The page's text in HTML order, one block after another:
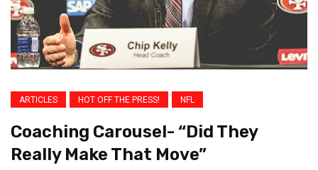
ARTICLES HOT OFF THE PRESS! NFL
Coaching Carousel- “Did They
Really Make That Move”